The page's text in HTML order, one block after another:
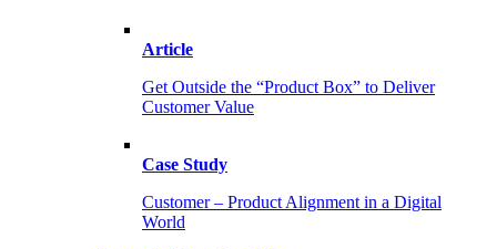
Article
Get Outside the “Product Box” to Deliver
Customer Value
Case Study
Customer – Product Alignment in a Digital
World